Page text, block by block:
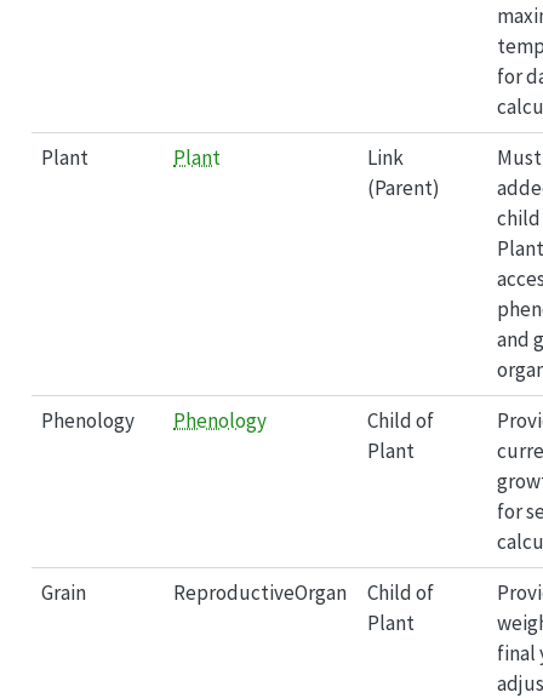
for
Plant
Plant
Link
(Parent)
child
and
Phenology
Phenology
Child of
Plant
for
Grain
ReproductiveOrgan
Child of
Plant
final